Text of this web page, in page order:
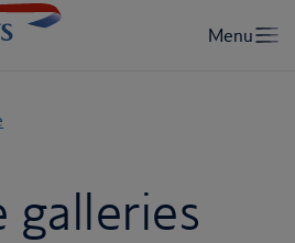
galleries